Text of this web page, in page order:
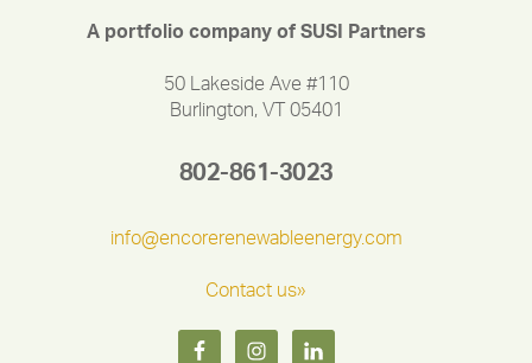
A portfolio company of SUSI Partners
50 Lakeside Ave #110
Burlington, VT 05401
802-861-3023
info@encorerenewableenergy.com
Contact us»